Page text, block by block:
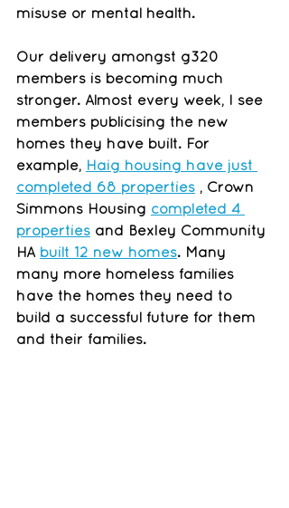
misuse or mental health.
Our delivery amongst g320
members is becoming much
stronger. Almost every week, I see
members publicising the new
homes they have built. For
example, Haig housing have just
completed 68 properties , Crown
Simmons Housing completed 4
properties and Bexley Community
HA built 12 new homes. Many
many more homeless families
have the homes they need to
build a successful future for them
and their families.